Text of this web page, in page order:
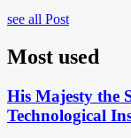
see all Post
Most used
His Majesty the
Technological